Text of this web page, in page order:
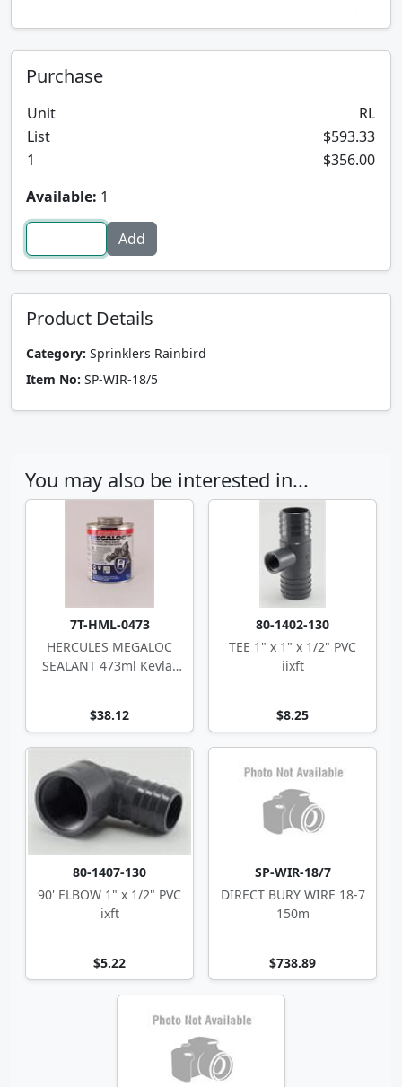
Purchase
Unit
RL
List
$593.33
1
$356.00
Available: 1
Product Details
Category: Sprinklers Rainbird
Item No: SP-WIR-18/5
You may also be interested in...
7T-HML-0473
HERCULES MEGALOC
SEALANT 473ml Kevlar
$38.12
80-1402-130
TEE 1" x 1" x 1/2" PVC
iixft
$8.25
80-1407-130
90' ELBOW 1" x 1/2" PVC
ixft
$5.22
SP-WIR-18/7
DIRECT BURY WIRE 18-7
150m
$738.89